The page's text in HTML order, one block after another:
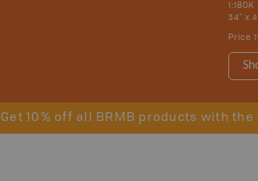
1:180K
34" x
Price
Get 10% off all BRMB products with the